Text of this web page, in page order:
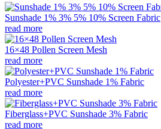
Sunshade 1% 3% 5% 10% Screen Fabric
read more
16×48 Pollen Screen Mesh
read more
Polyester+PVC Sunshade 1% Fabric
read more
Fiberglass+PVC Sunshade 3% Fabric
read more